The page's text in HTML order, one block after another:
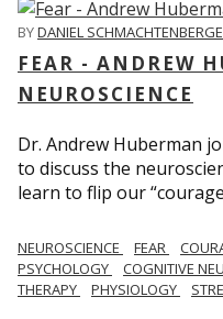
BYDANIEL
FEAR - ANDREW
NEUROSCIENCE
Dr. Andrew Huberman
to discuss the
learn to flip our
NEUROSCIENCE FEAR
PSYCHOLOGY
COGNITIVE
THERAPY
PHYSIOLOGY